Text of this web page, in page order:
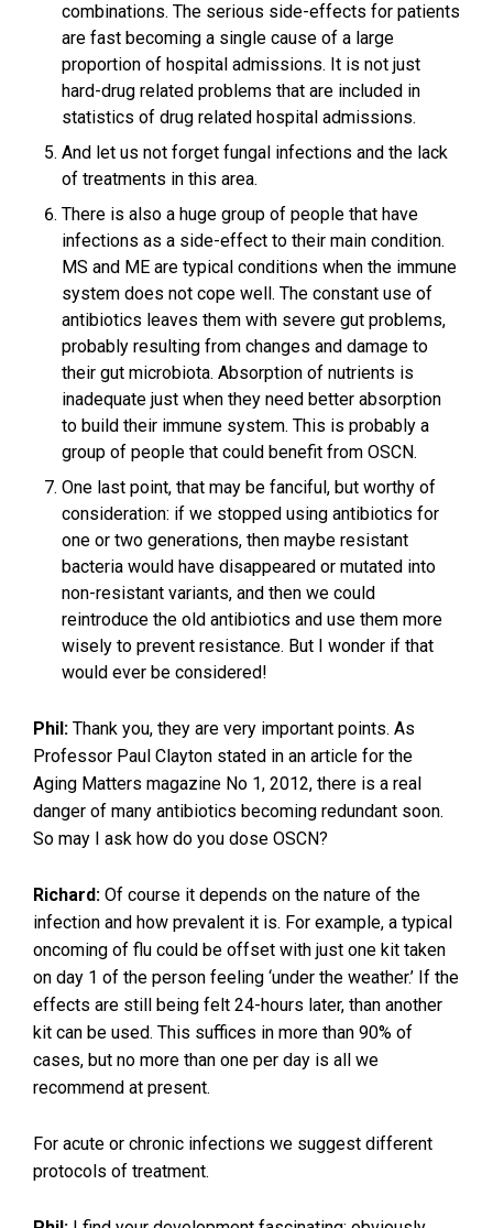
combinations. The serious side-effects for patients
are fast becoming a single cause of a large
proportion of hospital admissions. It is not just
hard-drug related problems that are included in
statistics of drug related hospital admissions.
And let us not forget fungal infections and the lack
of treatments in this area.
There is also a huge group of people that have
infections as a side-effect to their main condition.
MS and ME are typical conditions when the immune
system does not cope well. The constant use of
antibiotics leaves them with severe gut problems,
probably resulting from changes and damage to
their gut microbiota. Absorption of nutrients is
inadequate just when they need better absorption
to build their immune system. This is probably a
group of people that could benefit from OSCN.
One last point, that may be fanciful, but worthy of
consideration: if we stopped using antibiotics for
one or two generations, then maybe resistant
bacteria would have disappeared or mutated into
non-resistant variants, and then we could
reintroduce the old antibiotics and use them more
wisely to prevent resistance. But I wonder if that
would ever be considered!
Phil: Thank you, they are very important points. As
Professor Paul Clayton stated in an article for the
Aging Matters magazine No 1, 2012, there is a real
danger of many antibiotics becoming redundant soon.
So may I ask how do you dose OSCN?
Richard: Of course it depends on the nature of the
infection and how prevalent it is. For example, a typical
oncoming of flu could be offset with just one kit taken
on day 1 of the person feeling ‘under the weather.’ If the
effects are still being felt 24-hours later, than another
kit can be used. This suffices in more than 90% of
cases, but no more than one per day is all we
recommend at present.
For acute or chronic infections we suggest different
protocols of treatment.